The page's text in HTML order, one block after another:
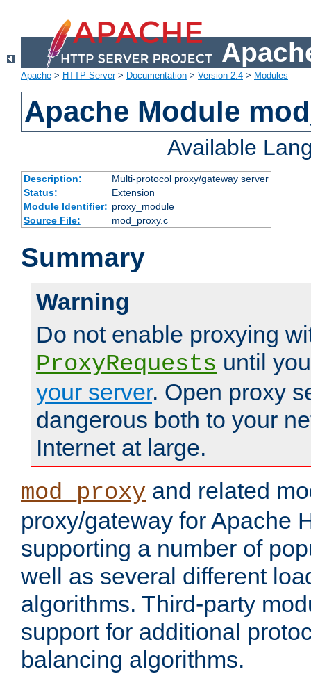
Apache > HTTP Server> Documentation > Version 2.4 > Modules
Apache Module
Available
Description:
Multi-protocol proxy/gateway server
Status:
Extension
Module Identifier: proxy_module
Source File:
mod_proxy.c
Summary
Warning
Do not enable proxying
ProxyRequests until
your server. Open proxy
dangerous both to your
Internet at large.
mod_proxy and related
proxy/gateway for Apache
supporting a number of
well as several different
algorithms. Third-party
support for additional
balancing algorithms.